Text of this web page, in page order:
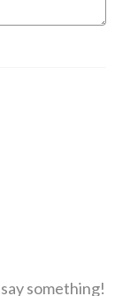
something!